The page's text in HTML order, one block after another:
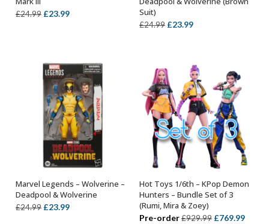
£24.99 Original
£23.99Current
Suit)
£24.99 Original
£24.99.
£23.99Current
£23.99.
ADD TO BASKET
Marvel Legends – Wolverine –
Deadpool & Wolverine
£24.99 Original
£23.99Current
ADD TO BASKET
Hot Toys 1/6th – KPop Demon
Hunters – Bundle Set of 3
(Rumi, Mira & Zoey)
Pre-order£929.99 Original
£769.99